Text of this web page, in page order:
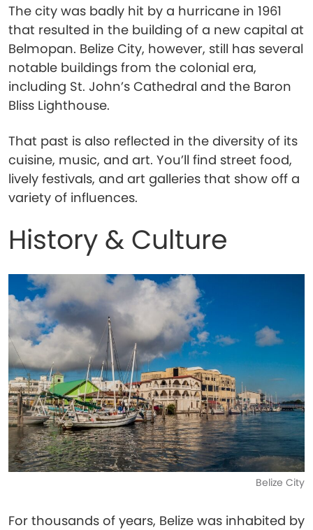
The city was badly hit by a hurricane in 1961
that resulted in the building of a new capital at
Belmopan. Belize City, however, still has several
notable buildings from the colonial era,
including St. John’s Cathedral and the Baron
Bliss Lighthouse.
That past is also reflected in the diversity of its
cuisine, music, and art. You’ll find street food,
lively festivals, and art galleries that show off a
variety of influences.
History & Culture
Belize City
For thousands of years, Belize was inhabited by